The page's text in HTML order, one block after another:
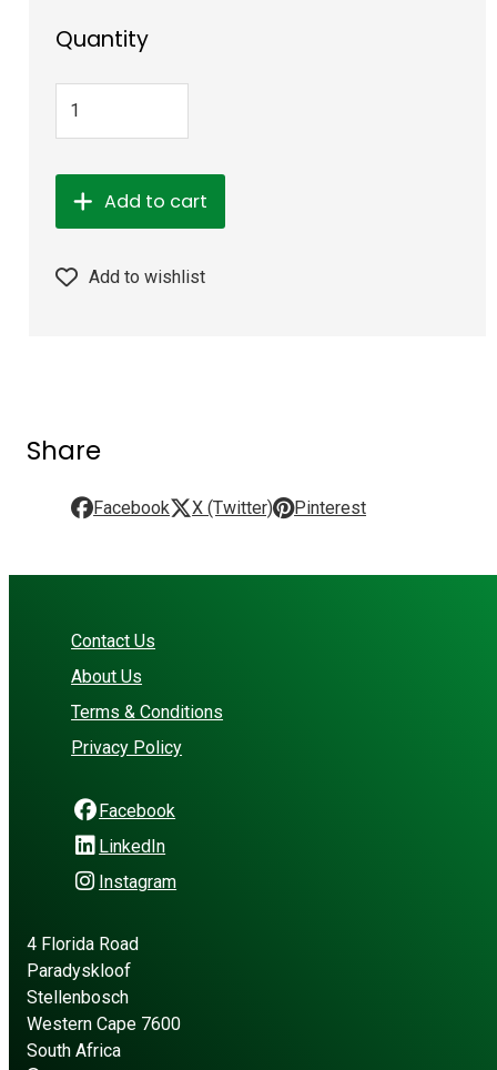
Quantity
Add to cart
Add to wishlist
Share
Facebook X (Twitter) Pinterest
Contact Us
About Us
Terms & Conditions
Privacy Policy
Facebook
LinkedIn
Instagram
4 Florida Road
Paradyskloof
Stellenbosch
Western Cape 7600
South Africa